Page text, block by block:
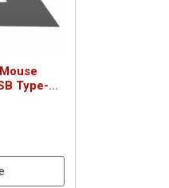
Type-A